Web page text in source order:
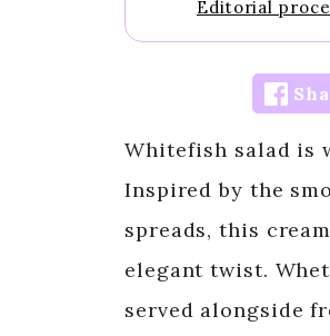
Editorial
Whitefish salad is
Inspired by the
spreads, this
elegant twist.
served alongside